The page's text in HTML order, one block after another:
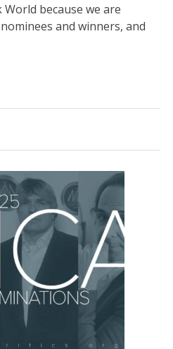
because we are
and winners, and